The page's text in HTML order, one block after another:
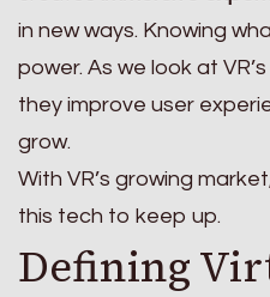
in new ways. Knowing
power. As we look at
they improve user
grow.
With VR’s growing
this tech to keep up.
Defining